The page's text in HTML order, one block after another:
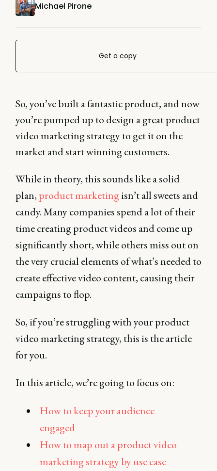
Michael Pirone
Get a copy
So, you’ve built a fantastic product, and now
you’re pumped up to design a great product
video marketing strategy to get it on the
market and start winning customers.
While in theory, this sounds like a solid
plan, product marketingisn’t all sweets and
candy. Many companies spend a lot of their
time creating product videos and come up
significantly short, while others miss out on
the very crucial elements of what’s needed to
create effective video content, causing their
campaigns to flop.
So, if you’re struggling with your product
video marketing strategy, this is the article
for you.
In this article, we’re going to focus on:
How to keep your audience
engaged
How to map out a product video
marketing strategy by use case